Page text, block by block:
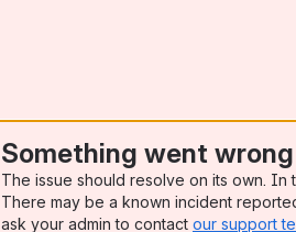
Something went
The issue should resolve on its own. In
There may be a known incident
ask your admin to contact our support